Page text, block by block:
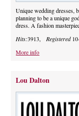
Unique wedding dresses,
planning to be a unique
dress. A fashion
Hits:3913, Registered
More info
Lou Dalton